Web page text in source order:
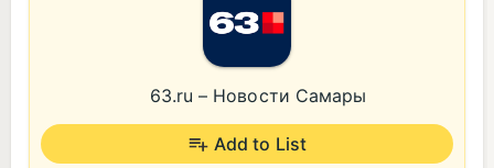
63.ru – Новости Самары
Add to List